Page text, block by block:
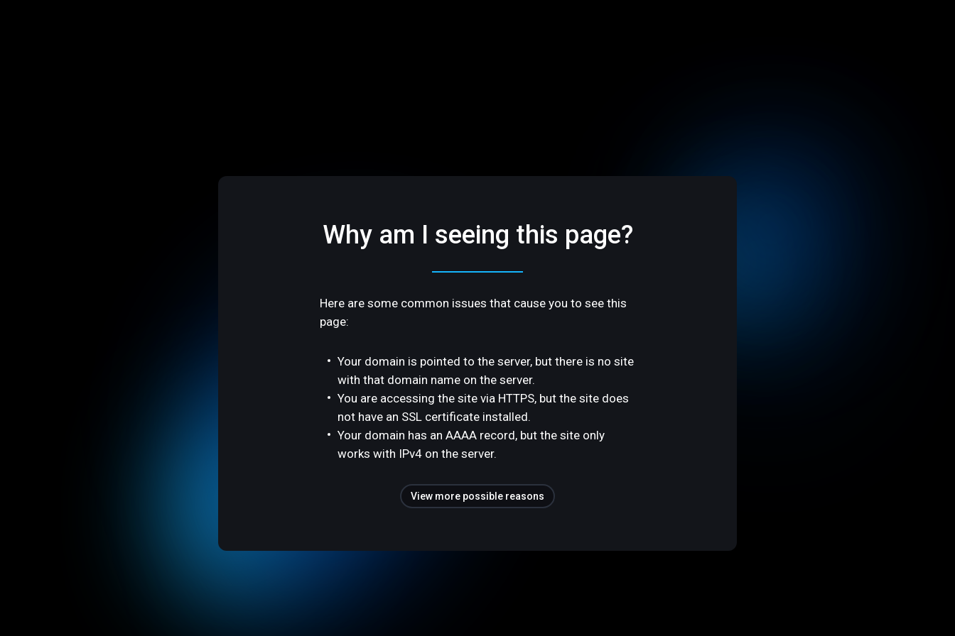
Why am I seeing this page?
Here are some common issues that cause you to see this
page:
Your domain is pointed to the server, but there is no site
with that domain name on the server.
You are accessing the site via HTTPS, but the site does
not have an SSL certificate installed.
Your domain has an AAAA record, but the site only
works with IPv4 on the server.
View more possible reasons